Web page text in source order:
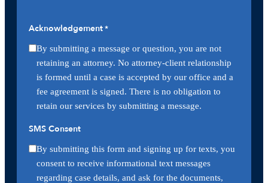
Acknowledgement*
By submitting a message or question, you are not
retaining an attorney. No attorney-client relationship
is formed until a case is accepted by our office and a
fee agreement is signed. There is no obligation to
retain our services by submitting a message.
SMS Consent
By submitting this form and signing up for texts, you
consent to receive informational text messages
regarding case details, and ask for the documents,